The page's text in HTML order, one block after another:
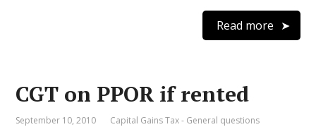
Read more
CGT on PPOR if rented
September 10, 2010 Capital Gains Tax - General questions